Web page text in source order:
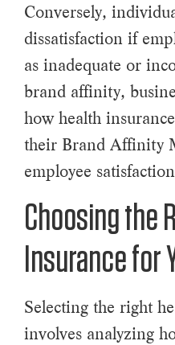
Conversely,
dissatisfaction if
as inadequate or
brand affinity,
how health
their Brand Affinity
employee
Choosing the
Insurance for
Selecting the right
involves analyzing